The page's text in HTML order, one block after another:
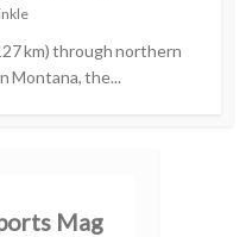
km) through northern
Montana, the...
Mag